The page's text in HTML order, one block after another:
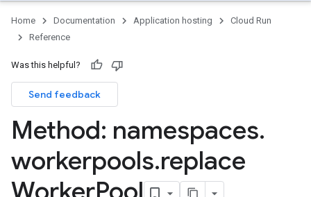
Home Documentation Application hosting
Cloud Run
Reference
Was this helpful?
Send feedback
Method: namespaces.
workerpools.replace